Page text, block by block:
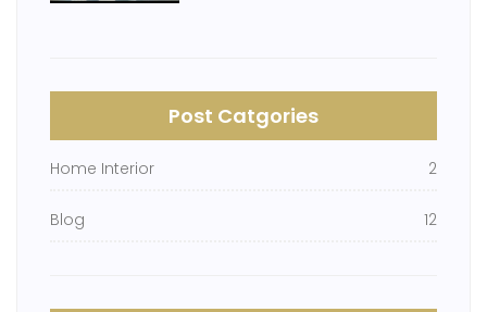
Post Catgories
Home Interior 2
Blog 12